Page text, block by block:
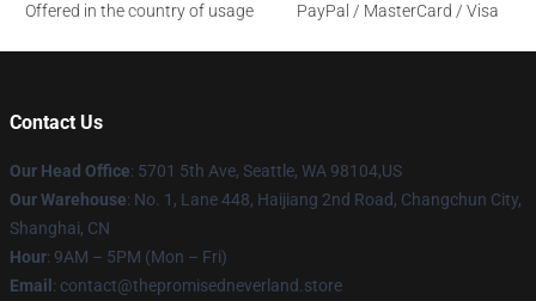
Offered in the country of usage
PayPal / MasterCard / Visa
Contact Us
Our Head Office: 5701 5th Ave, Seattle, WA 98104,US
Our Warehouse: No. 1, Lane 448, Haijiang 2nd Road, Changchun City,
Shanghai, CN
Hour: 9AM – 5PM (Mon – Fri)
Email : contact@thepromisedneverland.store